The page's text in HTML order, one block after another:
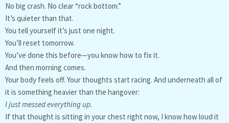
No big crash. No clear “rock bottom.”
It’s quieter than that.
You tell yourself it’s just one night.
You’ll reset tomorrow.
You’ve done this before—you know how to fix it.
And then morning comes.
Your body feels off. Your thoughts start racing. And underneath all of
it is something heavier than the hangover:
I just messed everything up.
If that thought is sitting in your chest right now, I know how loud it